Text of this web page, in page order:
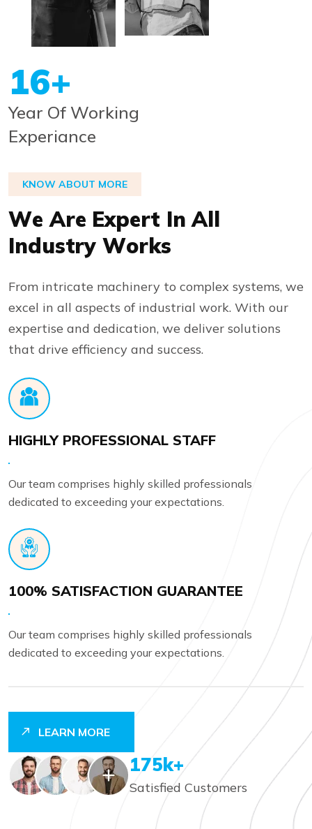
20+
Year Of Working
Experiance
KNOW ABOUT MORE
We Are Expert In All
Industry Works
From intricate machinery to complex systems, we
excel in all aspects of industrial work. With our
expertise and dedication, we deliver solutions
that drive efficiency and success.
HIGHLY PROFESSIONAL STAFF
Our team comprises highly skilled professionals
dedicated to exceeding your expectations.
100% SATISFACTION GUARANTEE
Our team comprises highly skilled professionals
dedicated to exceeding your expectations.
LEARN MORE
248K+
Satisfied Customers